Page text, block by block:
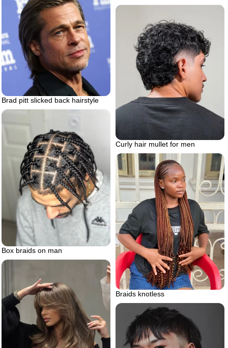
Brad pitt slicked back hairstyle
Curly hair mullet for men
Box braids on man
Braids knotless